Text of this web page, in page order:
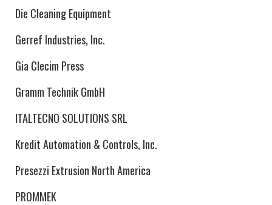
Die Cleaning Equipment
Gerref Industries, Inc.
Gia Clecim Press
Gramm Technik GmbH
ITALTECNO SOLUTIONS SRL
Kredit Automation & Controls, Inc.
Presezzi Extrusion North America
PROMMEK